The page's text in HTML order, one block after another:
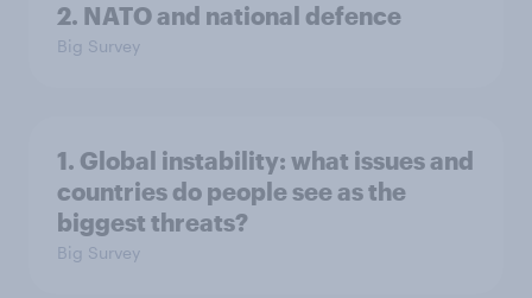
2. NATO and national defence
Big Survey
1. Global instability: what issues and
countries do people see as the
biggest threats?
Big Survey